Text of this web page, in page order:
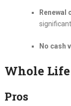
Renewal
No cash
Whole Life
Pros